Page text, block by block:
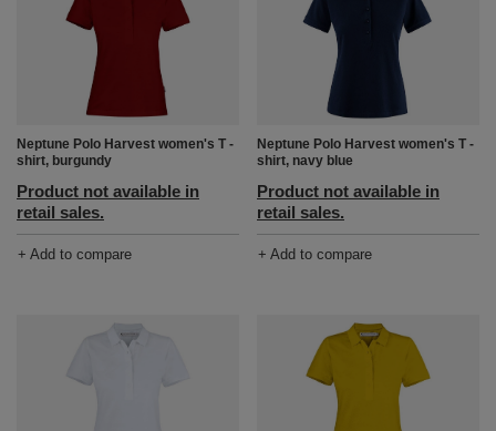
Neptune Polo Harvest women's T -
shirt, burgundy
Product not available in
retail sales.
+ Add to compare
Neptune Polo Harvest women's T -
shirt, navy blue
Product not available in
retail sales.
+ Add to compare